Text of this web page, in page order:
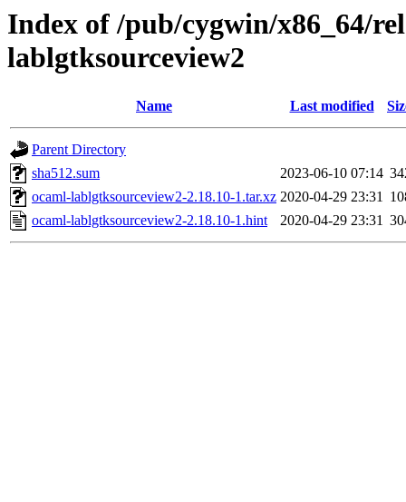
Index of /pub/cygwin/x86_64/
lablgtksourceview2
Name Last modified
Parent Directory
sha512.sum
2023-06-10 07:14
ocaml-lablgtksourceview2-2.18.10-1.tar.xz 2020-04-29 23:31
ocaml-lablgtksourceview2-2.18.10-1.hint
2020-04-29 23:31